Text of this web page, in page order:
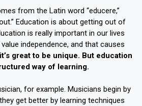
from the Latin word “educere,”
Education is about getting out of
is really important in our lives
independence, and that causes
it’s great to be unique. But education
way of learning.
for example. Musicians begin by
get better by learning techniques